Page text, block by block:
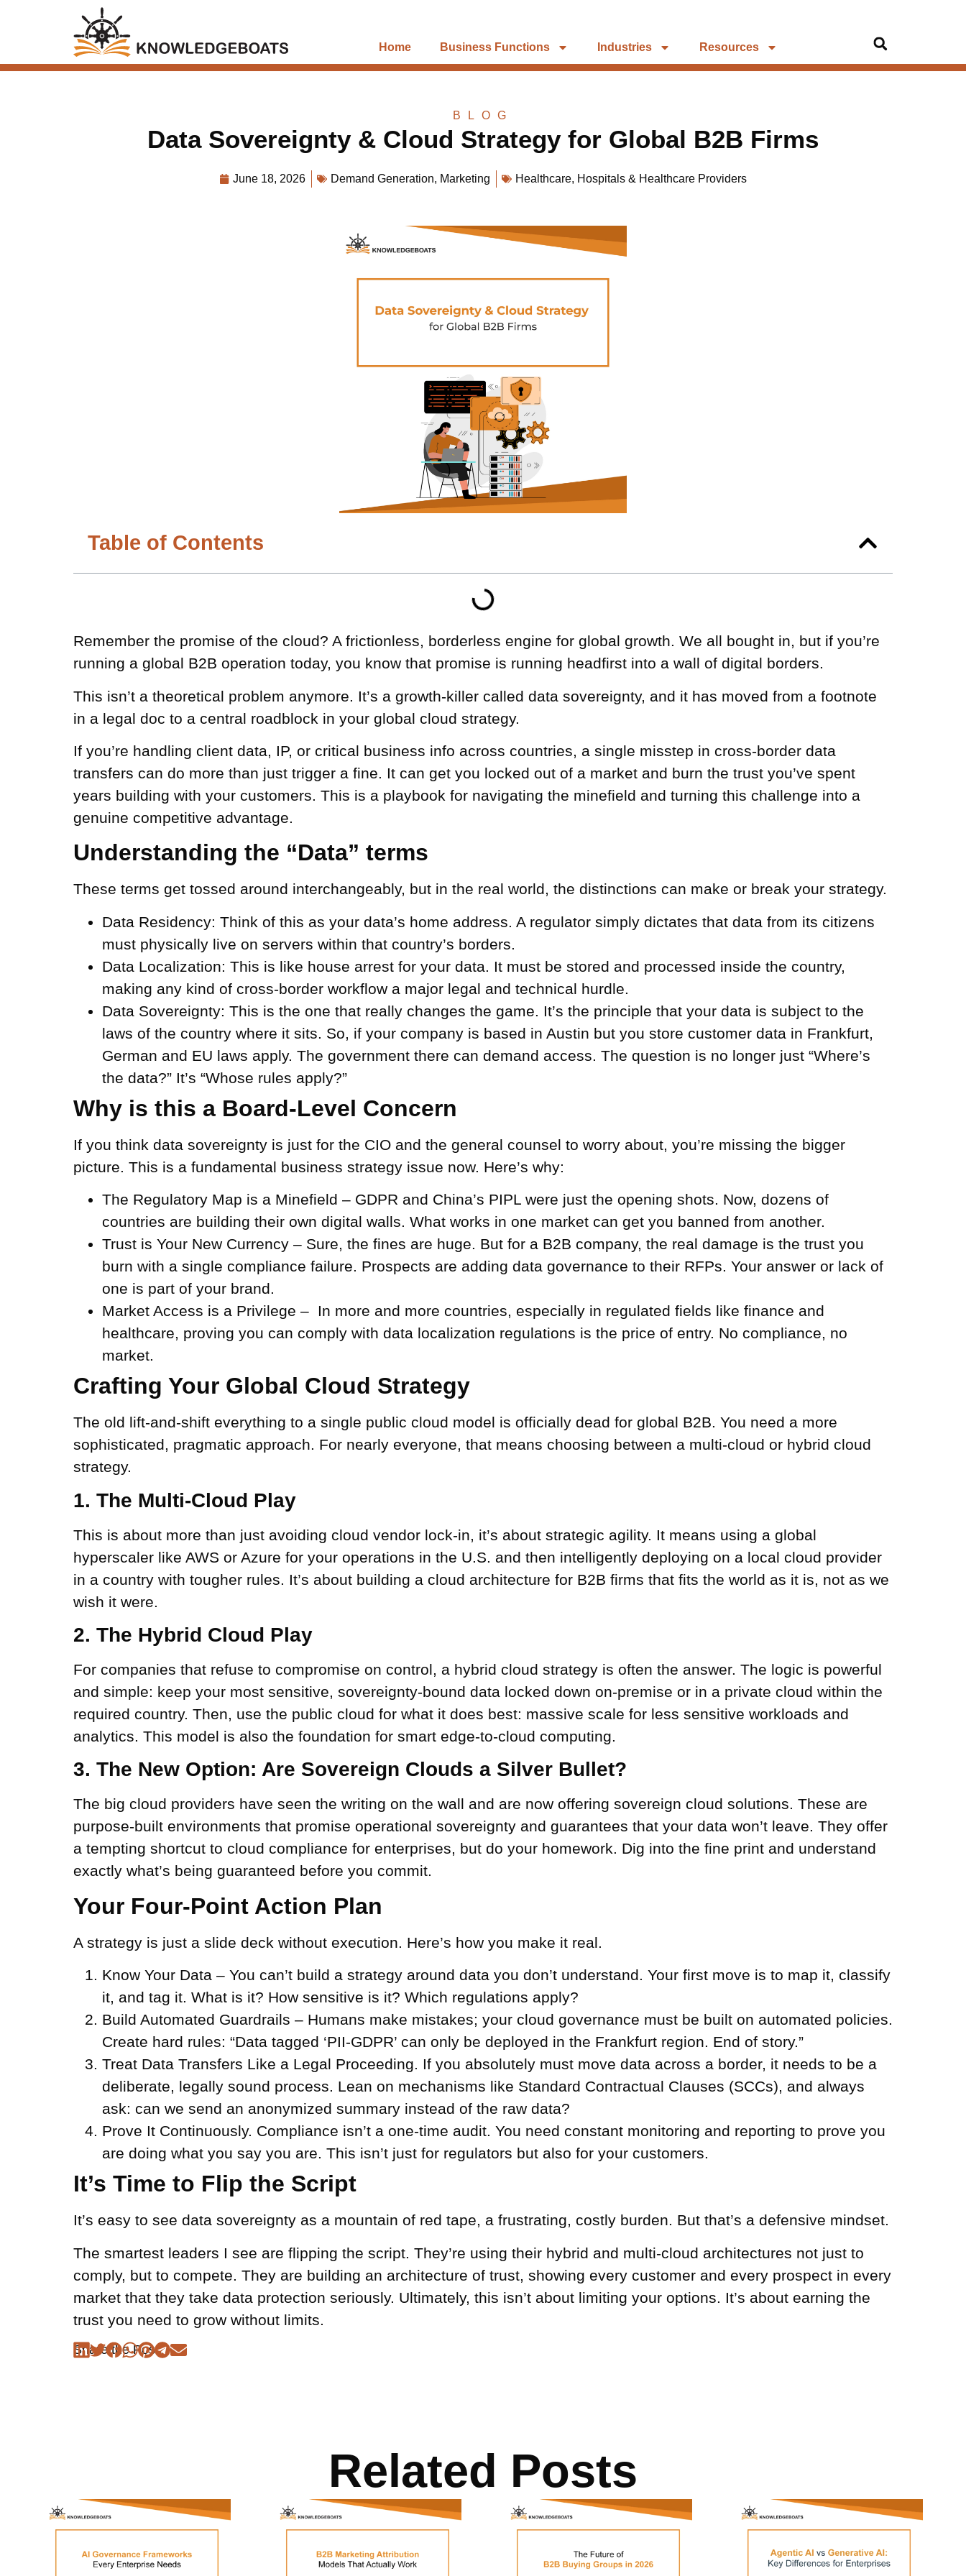
Home Business Functions Industries Resources
BLOG
Data Sovereignty & Cloud Strategy for Global B2B Firms
June 18, 2026 Demand Generation, Marketing Healthcare, Hospitals & Healthcare Providers
Table of Contents
Remember the promise of the cloud? A frictionless, borderless engine for global growth. We all bought in, but if you’re
running a global B2B operation today, you know that promise is running headfirst into a wall of digital borders.
This isn’t a theoretical problem anymore. It’s a growth-killer called data sovereignty, and it has moved from a footnote
in a legal doc to a central roadblock in your global cloud strategy.
If you’re handling client data, IP, or critical business info across countries, a single misstep in cross-border data
transfers can do more than just trigger a fine. It can get you locked out of a market and burn the trust you’ve spent
years building with your customers. This is a playbook for navigating the minefield and turning this challenge into a
genuine competitive advantage.
Understanding the “Data” terms
These terms get tossed around interchangeably, but in the real world, the distinctions can make or break your strategy.
Data Residency: Think of this as your data’s home address. A regulator simply dictates that data from its citizens
must physically live on servers within that country’s borders.
Data Localization: This is like house arrest for your data. It must be stored and processed inside the country,
making any kind of cross-border workflow a major legal and technical hurdle.
Data Sovereignty: This is the one that really changes the game. It’s the principle that your data is subject to the
laws of the country where it sits. So, if your company is based in Austin but you store customer data in Frankfurt,
German and EU laws apply. The government there can demand access. The question is no longer just “Where’s
the data?” It’s “Whose rules apply?”
Why is this a Board-Level Concern
If you think data sovereignty is just for the CIO and the general counsel to worry about, you’re missing the bigger
picture. This is a fundamental business strategy issue now. Here’s why:
The Regulatory Map is a Minefield – GDPR and China’s PIPL were just the opening shots. Now, dozens of
countries are building their own digital walls. What works in one market can get you banned from another.
Trust is Your New Currency – Sure, the fines are huge. But for a B2B company, the real damage is the trust you
burn with a single compliance failure. Prospects are adding data governance to their RFPs. Your answer or lack of
one is part of your brand.
Market Access is a Privilege –
In more and more countries, especially in regulated fields like finance and
healthcare, proving you can comply with data localization regulations is the price of entry. No compliance, no
market.
Crafting Your Global Cloud Strategy
The old lift-and-shift everything to a single public cloud model is officially dead for global B2B. You need a more
sophisticated, pragmatic approach. For nearly everyone, that means choosing between a multi-cloud or hybrid cloud
strategy.
1. The Multi-Cloud Play
This is about more than just avoiding cloud vendor lock-in, it’s about strategic agility. It means using a global
hyperscaler like AWS or Azure for your operations in the U.S. and then intelligently deploying on a local cloud provider
in a country with tougher rules. It’s about building a cloud architecture for B2B firms that fits the world as it is, not as we
wish it were.
2. The Hybrid Cloud Play
For companies that refuse to compromise on control, a hybrid cloud strategy is often the answer. The logic is powerful
and simple: keep your most sensitive, sovereignty-bound data locked down on-premise or in a private cloud within the
required country. Then, use the public cloud for what it does best: massive scale for less sensitive workloads and
analytics. This model is also the foundation for smart edge-to-cloud computing.
3. The New Option: Are Sovereign Clouds a Silver Bullet?
The big cloud providers have seen the writing on the wall and are now offering sovereign cloud solutions. These are
purpose-built environments that promise operational sovereignty and guarantees that your data won’t leave. They offer
a tempting shortcut to cloud compliance for enterprises, but do your homework. Dig into the fine print and understand
exactly what’s being guaranteed before you commit.
Your Four-Point Action Plan
A strategy is just a slide deck without execution. Here’s how you make it real.
Know Your Data – You can’t build a strategy around data you don’t understand. Your first move is to map it, classify
it, and tag it. What is it? How sensitive is it? Which regulations apply?
Build Automated Guardrails – Humans make mistakes; your cloud governance must be built on automated policies.
Create hard rules: “Data tagged ‘PII-GDPR’ can only be deployed in the Frankfurt region. End of story.”
Treat Data Transfers Like a Legal Proceeding. If you absolutely must move data across a border, it needs to be a
deliberate, legally sound process. Lean on mechanisms like Standard Contractual Clauses (SCCs), and always
ask: can we send an anonymized summary instead of the raw data?
Prove It Continuously. Compliance isn’t a one-time audit. You need constant monitoring and reporting to prove you
are doing what you say you are. This isn’t just for regulators but also for your customers.
It’s Time to Flip the Script
It’s easy to see data sovereignty as a mountain of red tape, a frustrating, costly burden. But that’s a defensive mindset.
The smartest leaders I see are flipping the script. They’re using their hybrid and multi-cloud architectures not just to
comply, but to compete. They are building an architecture of trust, showing every customer and every prospect in every
market that they take data protection seriously. Ultimately, this isn’t about limiting your options. It’s about earning the
trust you need to grow without limits.
Share the Post:
Related Posts